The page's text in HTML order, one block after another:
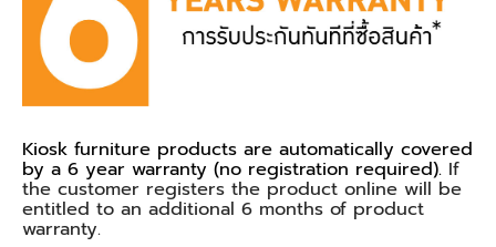
Kiosk furniture products are automatically covered
by a 6 year warranty (no registration required). If
the customer registers the product online will be
entitled to an additional 6 months of product
warranty.